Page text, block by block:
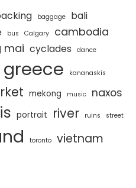
baggage bali
bus Calgary cambodia
mai cyclades dance
greece kananaskis
mekong music naxos
portrait river ruins street
toronto vietnam